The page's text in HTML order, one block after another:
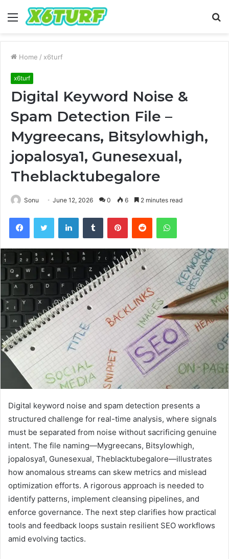
Menu
Home / x6turf
x6turf
Digital Keyword Noise &
Spam Detection File –
Mygreecans, Bitsylowhigh,
jopalosya1, Gunesexual,
Theblacktubegalore
Sonu June 12, 2026 0 6 2 minutes read
FacebookTwitter LinkedInTumblr PinterestReddit WhatsApp
Digital keyword noise and spam detection presents a
structured challenge for real-time analysis, where signals
must be separated from noise without sacrificing genuine
intent. The file naming—Mygreecans, Bitsylowhigh,
jopalosya1, Gunesexual, Theblacktubegalore—illustrates
how anomalous streams can skew metrics and mislead
optimization efforts. A rigorous approach is needed to
identify patterns, implement cleansing pipelines, and
enforce governance. The next step clarifies how practical
tools and feedback loops sustain resilient SEO workflows
amid evolving tactics.